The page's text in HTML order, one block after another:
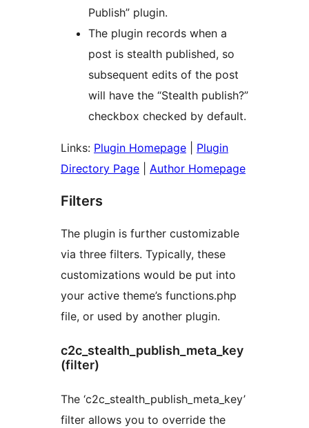
Publish” plugin.
The plugin records when a
post is stealth published, so
subsequent edits of the post
will have the “Stealth publish?”
checkbox checked by default.
Links: Plugin Homepage
Plugin
Directory Page
Author Homepage
Filters
The plugin is further customizable
via three filters. Typically, these
customizations would be put into
your active theme’s functions.php
file, or used by another plugin.
c2c_stealth_publish_meta_key
(filter)
The ‘c2c_stealth_publish_meta_key’
filter allows you to override the